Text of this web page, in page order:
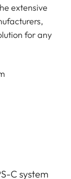
extensive
for any
C system